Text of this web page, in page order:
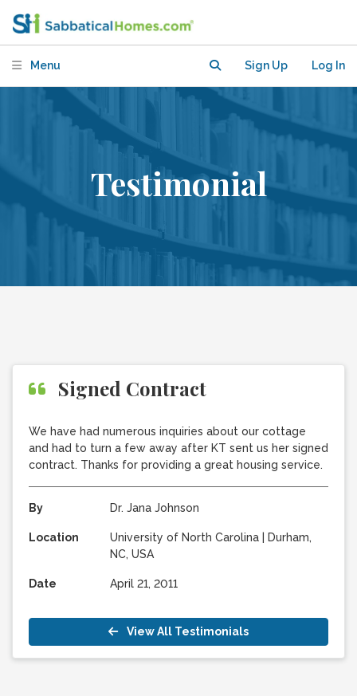
Menu Sign Up Log In
Testimonial
Signed Contract
We have had numerous inquiries about our cottage
and had to turn a few away after KT sent us her signed
contract. Thanks for providing a great housing service.
By Dr. Jana Johnson
Location University of North Carolina
Durham,
NC, USA
Date April 21, 2011
View All Testimonials